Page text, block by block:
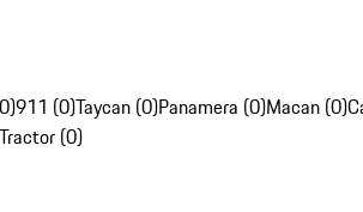
911 (0)Taycan (0)Panamera (0)Macan (0)
(0)